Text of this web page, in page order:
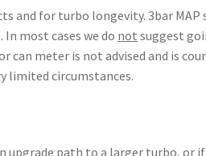
and for turbo longevity. 3bar
most cases we do not suggest
can meter is not advised and is
limited circumstances.
upgrade path to a larger turbo, or